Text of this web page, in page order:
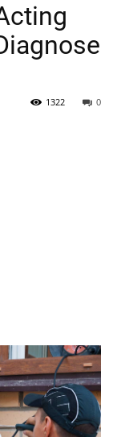
0
1322